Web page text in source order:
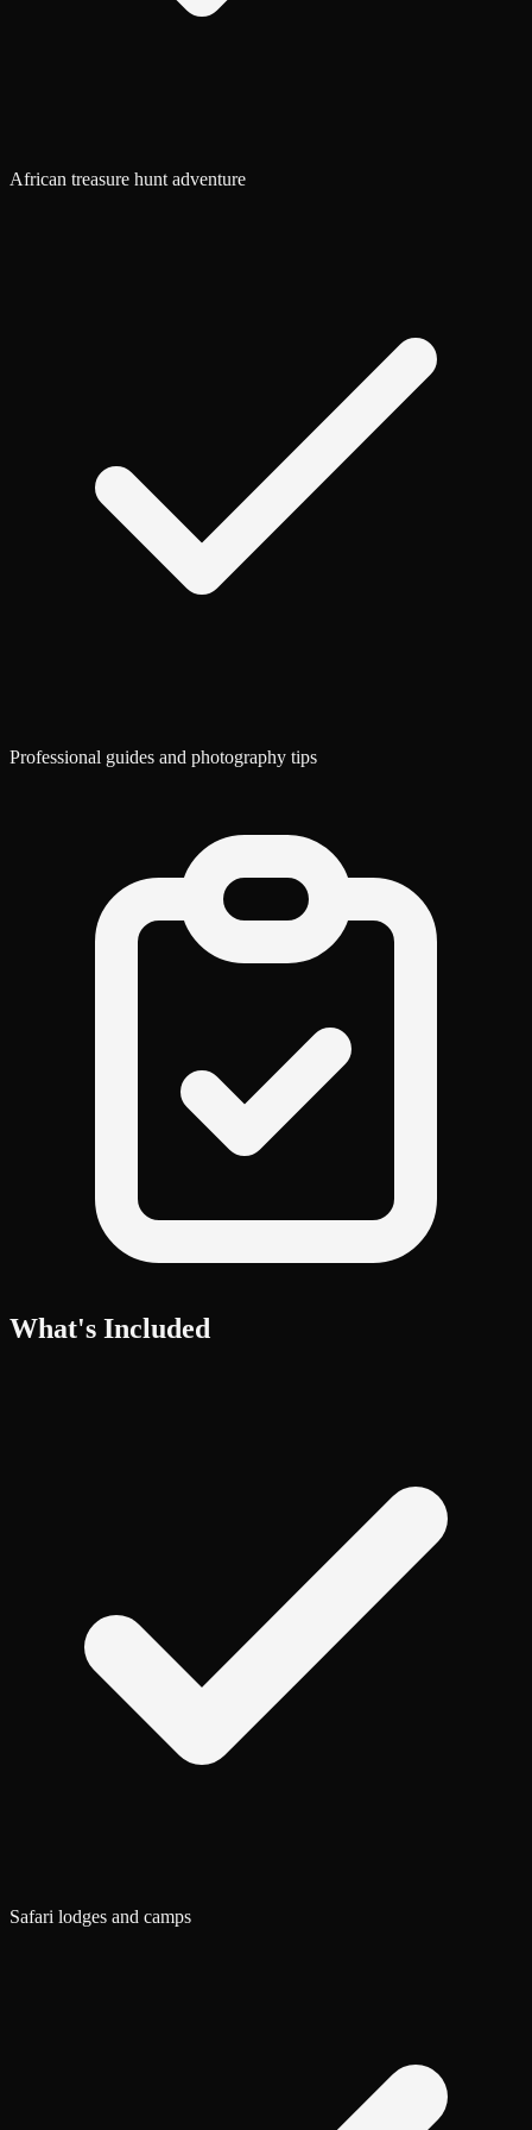
African treasure hunt adventure
Professional guides and photography tips
What's Included
Safari lodges and camps